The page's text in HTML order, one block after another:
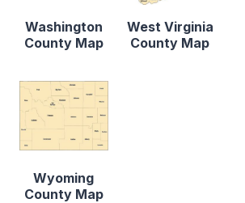
Washington
County Map
West Virginia
County Map
Wyoming
County Map